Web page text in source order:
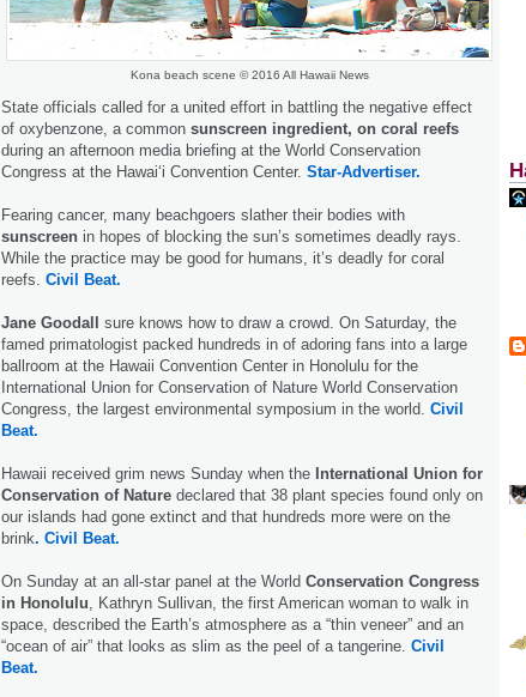
Kona beach scene © 2016 All Hawaii News
State officials called for a united effort in battling the negative effect
of oxybenzone, a common sunscreen ingredient, on coral reefs
during an afternoon media briefing at the World Conservation
Congress at the Hawai‘i Convention Center. Star-Advertiser.
Fearing cancer, many beachgoers slather their bodies with
sunscreen in hopes of blocking the sun’s sometimes deadly rays.
While the practice may be good for humans, it’s deadly for coral
reefs. Civil Beat.
Jane Goodall sure knows how to draw a crowd. On Saturday, the
famed primatologist packed hundreds in of adoring fans into a large
ballroom at the Hawaii Convention Center in Honolulu for the
International Union for Conservation of Nature World Conservation
Congress, the largest environmental symposium in the world. Civil
Beat.
Hawaii received grim news Sunday when the International Union for
Conservation of Nature declared that 38 plant species found only on
our islands had gone extinct and that hundreds more were on the
brink. Civil Beat.
On Sunday at an all-star panel at the World Conservation Congress
in Honolulu , Kathryn Sullivan, the first American woman to walk in
space, described the Earth’s atmosphere as a “thin veneer” and an
“ocean of air” that looks as slim as the peel of a tangerine. Civil
Beat.